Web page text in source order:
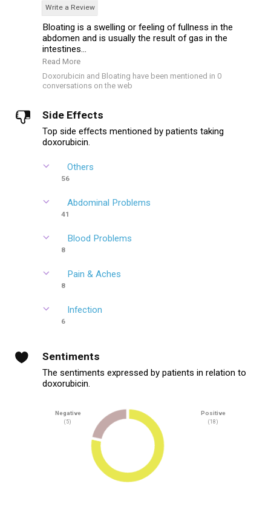
Write a Review
Bloating is a swelling or feeling of fullness in the
abdomen and is usually the result of gas in the
intestines...
Read More
Doxorubicin and Bloating have been mentioned in 0
conversations on the web
Side Effects
Top side effects mentioned by patients taking
doxorubicin.
Others
56
Abdominal Problems
41
Blood Problems
8
Pain & Aches
8
Infection
6
Sentiments
The sentiments expressed by patients in relation to
doxorubicin.
Negative
(5)
Positive
(18)